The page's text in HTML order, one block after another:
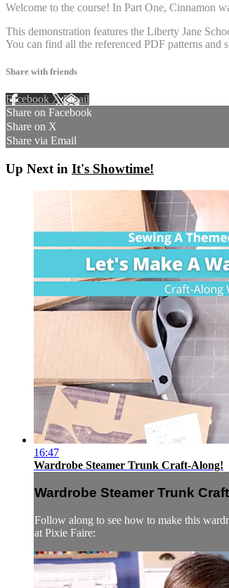
Welcome to the course! In Part One, Cinnamon
This demonstration features the Liberty Jane
You can find all the referenced PDF patterns and
Share with friends
Facebook XEmail
Share on Facebook
Share on X
Share via Email
Up Next in It's Showtime!
16:47
Wardrobe Steamer Trunk Craft-Along!
Wardrobe Steamer Trunk
Follow along to see how to make this
at Pixie Faire: